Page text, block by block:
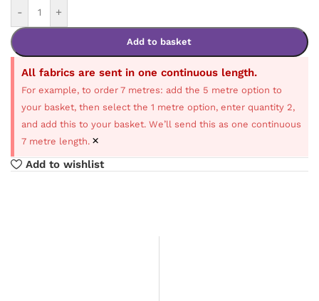
- +
Add to basket
All fabrics are sent in one continuous length.
For example, to order 7 metres: add the 5 metre option to
your basket, then select the 1 metre option, enter quantity 2,
and add this to your basket. We’ll send this as one continuous
7 metre length. ×
Add to wishlist